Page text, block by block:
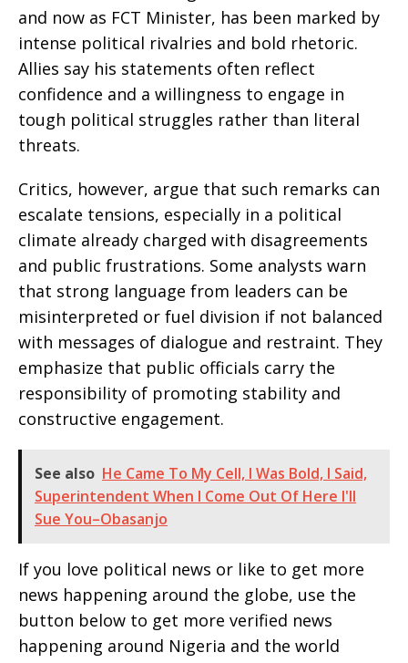
and now as FCT Minister, has been marked by
intense political rivalries and bold rhetoric.
Allies say his statements often reflect
confidence and a willingness to engage in
tough political struggles rather than literal
threats.
Critics, however, argue that such remarks can
escalate tensions, especially in a political
climate already charged with disagreements
and public frustrations. Some analysts warn
that strong language from leaders can be
misinterpreted or fuel division if not balanced
with messages of dialogue and restraint. They
emphasize that public officials carry the
responsibility of promoting stability and
constructive engagement.
See also He Came To My Cell, I Was Bold, I Said,
Superintendent When I Come Out Of Here I'll
Sue You–Obasanjo
If you love political news or like to get more
news happening around the globe, use the
button below to get more verified news
happening around Nigeria and the world